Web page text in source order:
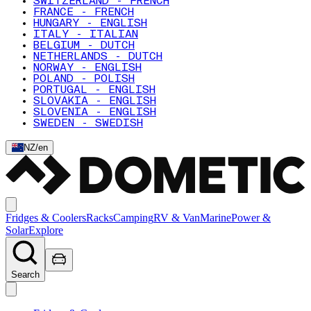
FRANCE - FRENCH
HUNGARY - ENGLISH
ITALY - ITALIAN
BELGIUM - DUTCH
NETHERLANDS - DUTCH
NORWAY - ENGLISH
POLAND - POLISH
PORTUGAL - ENGLISH
SLOVAKIA - ENGLISH
SLOVENIA - ENGLISH
SWEDEN - SWEDISH
NZ/en
Fridges & CoolersRacksCampingRV & VanMarinePower &
SolarExplore
Search